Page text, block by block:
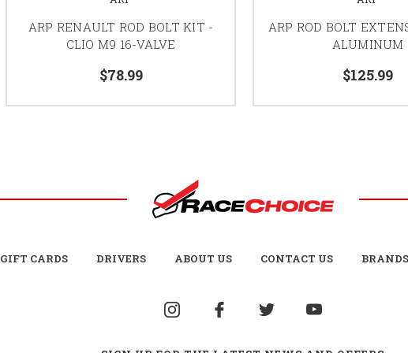
ARP RENAULT ROD BOLT KIT -
CLIO M9 16-VALVE
$78.99
ARP ROD BOLT
ALUMINUM
$125.99
GIFT CARDS DRIVERS ABOUT US CONTACT US BRANDS